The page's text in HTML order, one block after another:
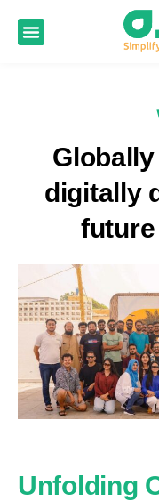
digitally
Unfolding